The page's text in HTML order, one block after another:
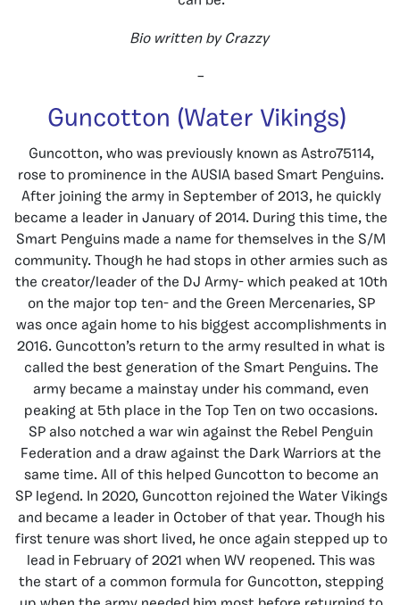
Bio written by Crazzy
–
Guncotton (Water Vikings)
Guncotton, who was previously known as Astro75114,
rose to prominence in the AUSIA based Smart Penguins.
After joining the army in September of 2013, he quickly
became a leader in January of 2014. During this time, the
Smart Penguins made a name for themselves in the S/M
community. Though he had stops in other armies such as
the creator/leader of the DJ Army- which peaked at 10th
on the major top ten- and the Green Mercenaries, SP
was once again home to his biggest accomplishments in
2016. Guncotton’s return to the army resulted in what is
called the best generation of the Smart Penguins. The
army became a mainstay under his command, even
peaking at 5th place in the Top Ten on two occasions.
SP also notched a war win against the Rebel Penguin
Federation and a draw against the Dark Warriors at the
same time. All of this helped Guncotton to become an
SP legend. In 2020, Guncotton rejoined the Water Vikings
and became a leader in October of that year. Though his
first tenure was short lived, he once again stepped up to
lead in February of 2021 when WV reopened. This was
the start of a common formula for Guncotton, stepping